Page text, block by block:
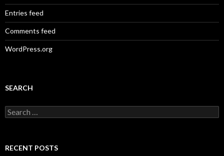
Entries feed
Comments feed
WordPress.org
SEARCH
Search
for:
RECENT POSTS